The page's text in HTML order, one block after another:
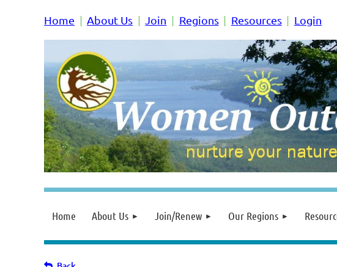
Home About Us Join Regions Resources Login
Home About Us Join/Renew Our Regions